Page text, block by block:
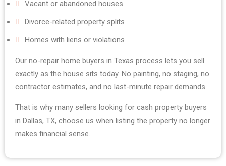
Vacant or abandoned houses
Divorce-related property splits
Homes with liens or violations
Our no-repair home buyers in Texas process lets you sell
exactly as the house sits today. No painting, no staging, no
contractor estimates, and no last-minute repair demands.
That is why many sellers looking for cash property buyers
in Dallas, TX, choose us when listing the property no longer
makes financial sense.